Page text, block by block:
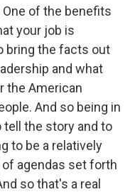
One of the benefits
your job is
bring the facts out
and what
the American
And so being in
the story and to
to be a relatively
agendas set forth
so that's a real